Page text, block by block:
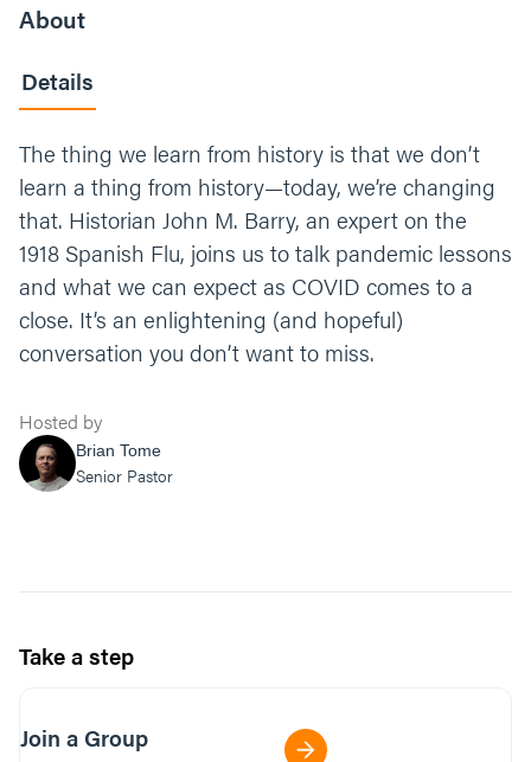
About
Details
The thing we learn from history is that we don’t
learn a thing from history—today, we’re changing
that. Historian John M. Barry, an expert on the
1918 Spanish Flu, joins us to talk pandemic lessons
and what we can expect as COVID comes to a
close. It’s an enlightening (and hopeful)
conversation you don’t want to miss.
Hosted by
Brian Tome
Senior Pastor
Take a step
Join a Group